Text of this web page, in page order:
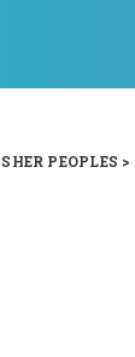
PEOPLES >